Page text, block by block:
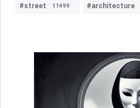
#street 11499 #architecture